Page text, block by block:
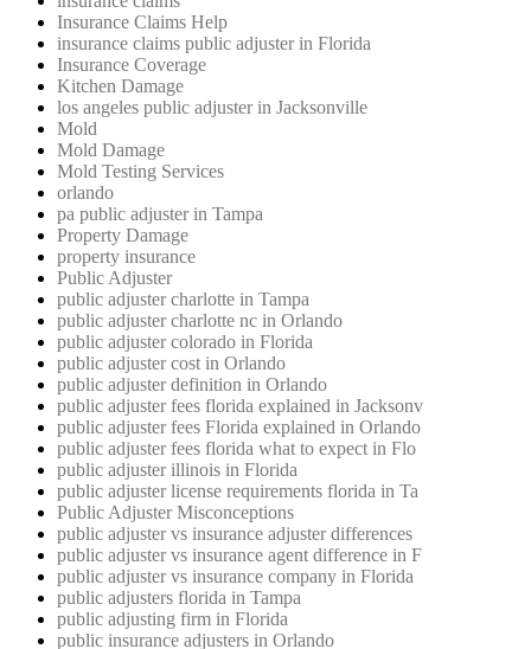
Insurance Claims Help
insurance claims public adjuster in Florida
Insurance Coverage
Kitchen Damage
los angeles public adjuster in Jacksonville
Mold
Mold Damage
Mold Testing Services
orlando
pa public adjuster in Tampa
Property Damage
property insurance
Public Adjuster
public adjuster charlotte in Tampa
public adjuster charlotte nc in Orlando
public adjuster colorado in Florida
public adjuster cost in Orlando
public adjuster definition in Orlando
public adjuster fees florida explained in Jacksonv
public adjuster fees Florida explained in Orlando
public adjuster fees florida what to expect in Flo
public adjuster illinois in Florida
public adjuster license requirements florida in Ta
Public Adjuster Misconceptions
public adjuster vs insurance adjuster differences
public adjuster vs insurance agent difference in F
public adjuster vs insurance company in Florida
public adjusters florida in Tampa
public adjusting firm in Florida
public insurance adjusters in Orlando